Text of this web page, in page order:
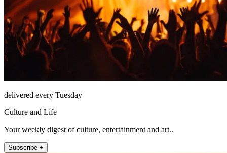
delivered every Tuesday
Culture and Life
Your weekly digest of culture, entertainment and art..
Subscribe +